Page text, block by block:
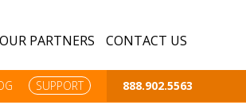
SUPPORT 888.902.5563
OUR PARTNERS CONTACT US